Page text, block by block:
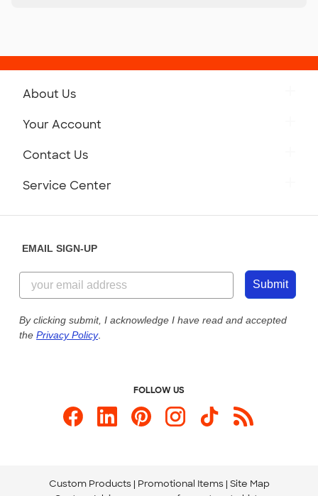
About Us
Customer Reviews
Customer Photos
Custom Ink Blog
Store Locations
Your Account
Contact Us
844-221-2538
Send us an Email
Service Center
Our Commitment to Accessibility
EMAIL SIGN-UP
Submit
By clicking submit, I acknowledge I have read and accepted
the Privacy Policy.
FOLLOW US
Custom Products Promotional Items Site Map